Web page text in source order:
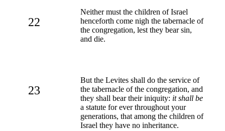
22
Neither must the children of Israel
henceforth come nigh the tabernacle of
the congregation, lest they bear sin,
and die.
23
But the Levites shall do the service of
the tabernacle of the congregation, and
they shall bear their iniquity: it shall be
a statute for ever throughout your
generations, that among the children of
Israel they have no inheritance.